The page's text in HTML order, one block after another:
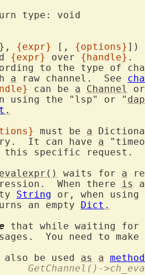
{expr} [, {options}
{expr} over {handle} .
a raw channel.  See
can be a Channel
using the "lsp" or "
dap
.
must be a
It can have
a
waits for a
When there
is
String or, when
an empty
Dict .
that while waiting for
also be used
as a method
GetChannel()-